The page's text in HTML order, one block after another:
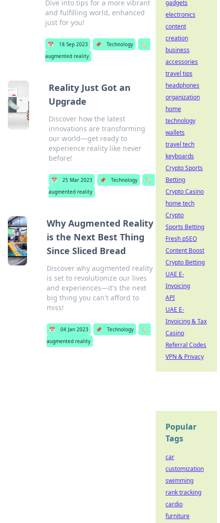
Dive into tips for a more vibrant
and fulfilling world, enhanced
just for you!
📅 18 Sep 2023 📌 Technology
🏷️
augmented reality
Reality Just Got an
Upgrade
Discover how the latest
innovations are transforming
our world—get ready to
experience reality like never
before!
📅 25 Mar 2023 📌 Technology
🏷️
augmented reality
Why Augmented Reality
is the Next Best Thing
Since Sliced Bread
Discover why augmented reality
is set to revolutionize our lives
and experiences—it's the next
big thing you can't afford to
miss!
📅 04 Jan 2023 📌 Technology
🏷️
augmented reality
gadgets
electronics
content
creation
business
accessories
travel tips
headphones
organization
home
technology
wallets
travel tech
keyboards
Crypto Sports
Betting
Crypto Casino
home tech
Crypto
Sports Betting
Fresh pSEO
Content Boost
Crypto Betting
UAE E-
Invoicing
API
UAE E-
Invoicing & Tax
Casino
Referral Codes
VPN & Privacy
Popular
Tags
car
customization
swimming
rank tracking
cardio
furniture